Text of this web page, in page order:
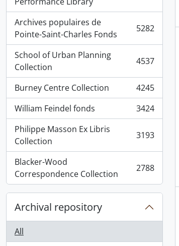
Archives populaires de
Pointe-Saint-Charles Fonds
, 5282 results 5282
School of Urban Planning
Collection
, 4537 results 4537
Burney Centre Collection
, 4245 results
4245
William Feindel fonds
, 3424 results
3424
Philippe Masson Ex Libris
Collection
, 3193 results 3193
Blacker-Wood
Correspondence Collection
, 2788 results 2788
Archival repository
All